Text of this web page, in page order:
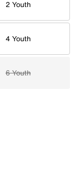
2 Youth
4 Youth
6 Youth